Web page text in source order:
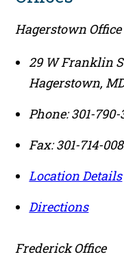
Hagerstown Office
29 W Franklin
Hagerstown,
Phone:301-790-
Fax:301-714-
Location Details
Directions
Frederick Office